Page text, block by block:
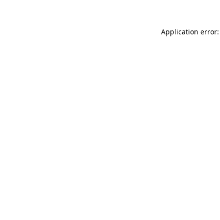
Application